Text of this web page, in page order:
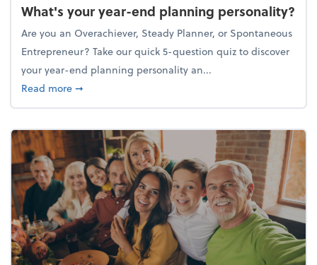
What's your year-end planning personality?
Are you an Overachiever, Steady Planner, or Spontaneous
Entrepreneur? Take our quick 5-question quiz to discover
your year-end planning personality an...
Read moreabout What's your year-end planning personality?
➞